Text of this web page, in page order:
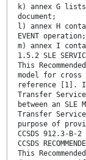
k) annex G
document;
l) annex H
EVENT operation;
m) annex I
1.5.2 SLE
This
model for
reference [1]. It
Transfer
between an SLE
Transfer
purpose of
CCSDS 912.3-B-
CCSDS
This